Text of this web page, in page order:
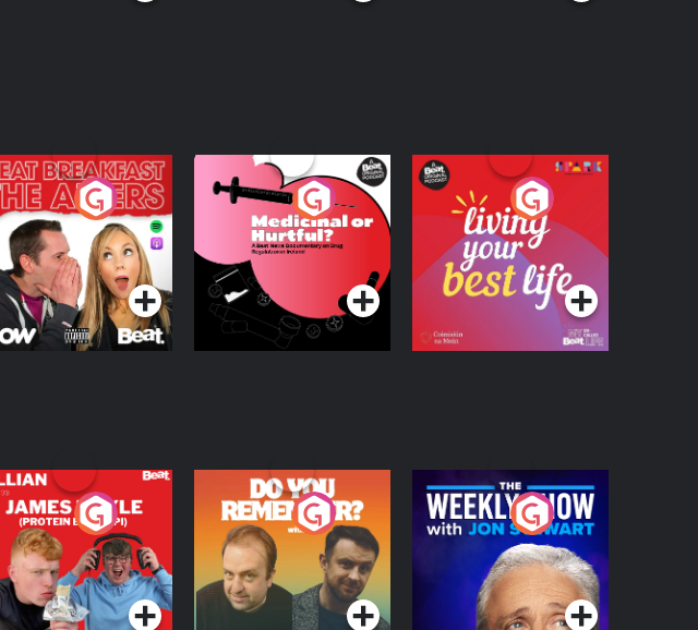
Afters
Podcast Series
Medicinal or Hurtful?
A Beat News
Documentary on Drug
Regulation in Ireland
Podcast Series
Living Your Best Life
Podcast Series
chats to
Bor Papi on
Takeover
Podcast Series
Do You Remember?
Podcast Series
The Weekly Show
with Jon Stewart
Podcast Series